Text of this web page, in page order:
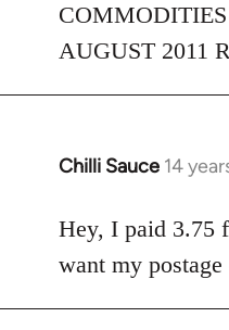
AUGUST 2011
Chilli Sauce 14
In
to
Welcome
libcom.org
Hey, I paid 3.75
want my postage